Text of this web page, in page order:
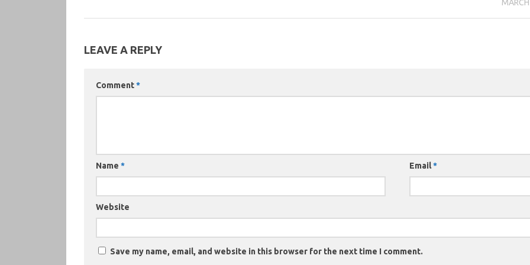
LEAVE A REPLY
Comment*
Name * Email*
Website
Save my name, email, and website in this browser for the next time I comment.